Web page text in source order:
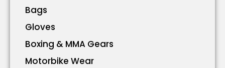
Bags
Gloves
Boxing & MMA Gears
Motorbike Wear